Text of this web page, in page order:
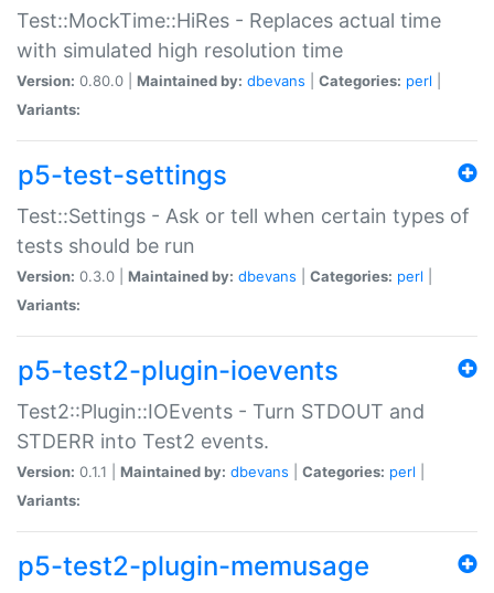
Test::MockTime::HiRes - Replaces actual time
with simulated high resolution time
Version: 0.80.0 | Maintained by: dbevans Categories: perl
Variants:
p5-test-settings
Test::Settings - Ask or tell when certain types of
tests should be run
Version: 0.3.0 | Maintained by: dbevans Categories: perl
Variants:
p5-test2-plugin-ioevents
Test2::Plugin::IOEvents - Turn STDOUT and
STDERR into Test2 events.
Version: 0.1.1 | Maintained by: dbevans Categories: perl
Variants:
p5-test2-plugin-memusage